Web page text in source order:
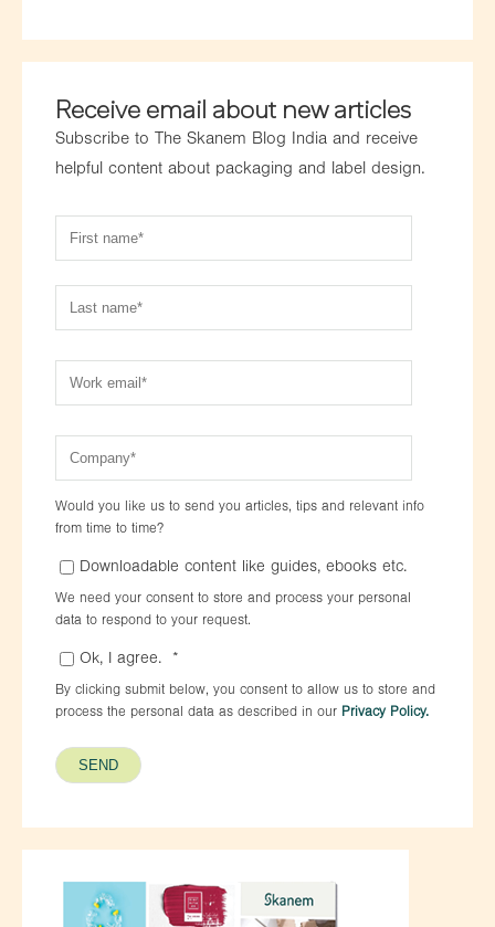
Receive email about new articles
Subscribe to The Skanem Blog India and receive
helpful content about packaging and label design.
Would you like us to send you articles, tips and relevant info
from time to time?
Downloadable content like guides, ebooks etc.
We need your consent to store and process your personal
data to respond to your request.
Ok, I agree. *
By clicking submit below, you consent to allow us to store and
process the personal data as described in our Privacy Policy.